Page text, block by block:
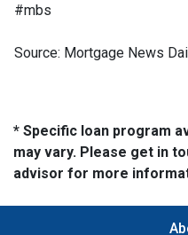
#mbs
Source: Mortgage News
* Specific loan program
may vary. Please get in
advisor for more